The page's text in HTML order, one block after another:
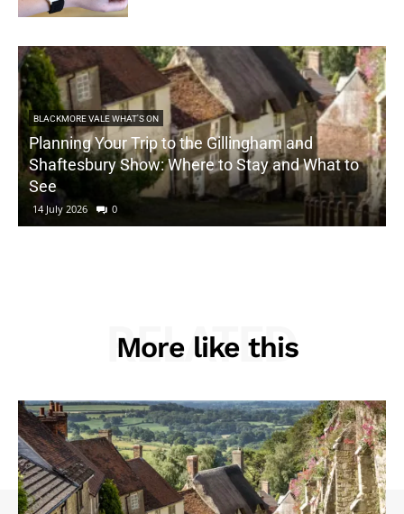
BLACKMORE VALE WHAT'S ON
Planning Your Trip to the Gillingham and
Shaftesbury Show: Where to Stay and What to
See
14 July 2026 0
More like this
RELATED